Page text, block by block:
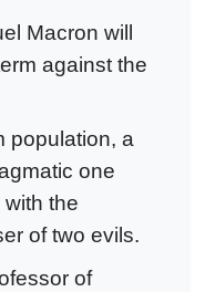
Macron will
against the
population, a
one
the
of two evils.
of